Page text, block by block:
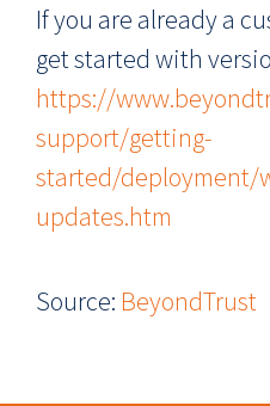
If you are already a
get started with
https://
support/getting-
started/deployment/
updates.htm
Source: BeyondTrust